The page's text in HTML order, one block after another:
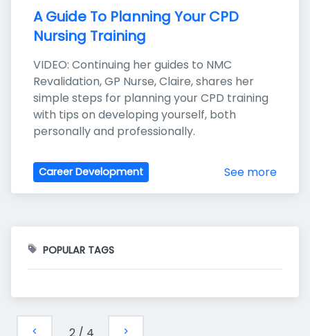
A Guide To Planning Your CPD
Nursing Training
VIDEO: Continuing her guides to NMC
Revalidation, GP Nurse, Claire, shares her
simple steps for planning your CPD training
with tips on developing yourself, both
personally and professionally.
Career Development See more
POPULAR TAGS